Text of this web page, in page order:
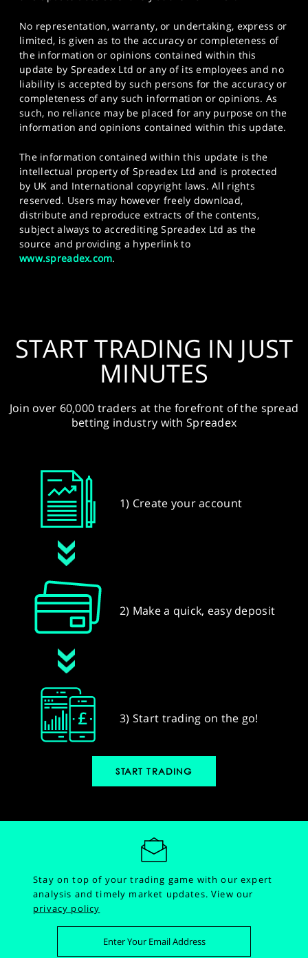
No representation, warranty, or undertaking, express or
limited, is given as to the accuracy or completeness of
the information or opinions contained within this
update by Spreadex Ltd or any of its employees and no
liability is accepted by such persons for the accuracy or
completeness of any such information or opinions. As
such, no reliance may be placed for any purpose on the
information and opinions contained within this update.
The information contained within this update is the
intellectual property of Spreadex Ltd and is protected
by UK and International copyright laws. All rights
reserved. Users may however freely download,
distribute and reproduce extracts of the contents,
subject always to accrediting Spreadex Ltd as the
source and providing a hyperlink to
www.spreadex.com.
START TRADING IN JUST
MINUTES
Join over 60,000 traders at the forefront of the spread
betting industry with Spreadex
1) Create your account
2) Make a quick, easy deposit
3) Start trading on the go!
START TRADING
Stay on top of your trading game with our expert
analysis and timely market updates.View our
privacy policy